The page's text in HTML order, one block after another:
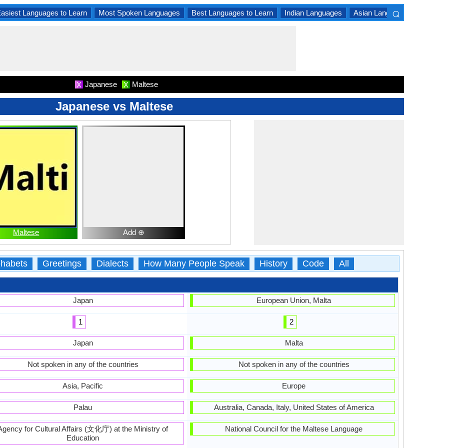
Languages to Learn Most Spoken Languages Best Languages to Learn Indian Languages Asian Languages
⌕
X Japanese X Maltese
Japanese vs Maltese
Maltese Add ⊕
Greetings Dialects How Many People Speak History Code All
Japan
1
Japan
Not spoken in any of the countries
Asia, Pacific
Palau
for Cultural Affairs (文化庁) at the Ministry of
Education
European Union, Malta
2
Malta
Not spoken in any of the countries
Europe
Australia, Canada, Italy, United States of America
National Council for the Maltese Language